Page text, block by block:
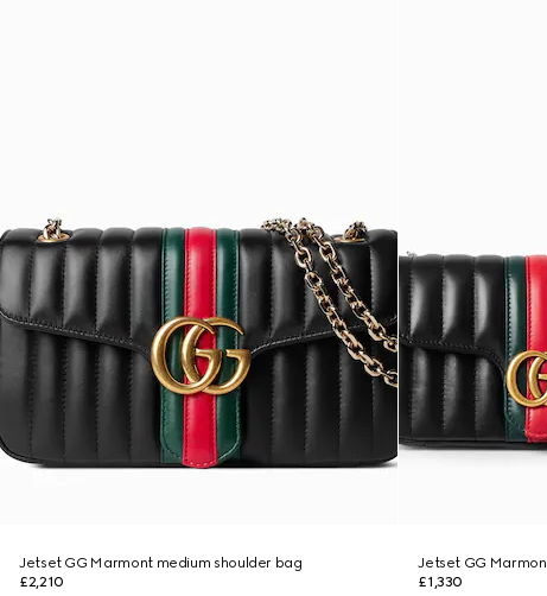
Jetset GG Marmont medium shoulder bag
£2,210
Jetset GG
£1,330